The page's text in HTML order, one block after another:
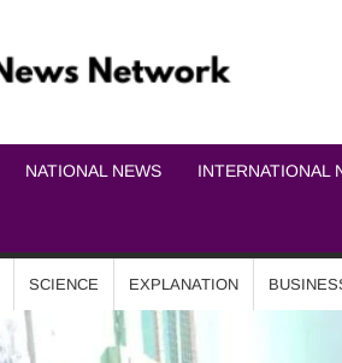
NATIONAL NEWS INTERNATIONAL
SCIENCE EXPLANATION